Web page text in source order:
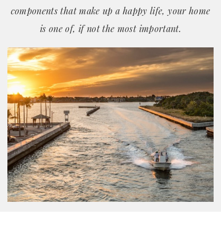
components that make up a happy life, your home
is one of, if not the most important.